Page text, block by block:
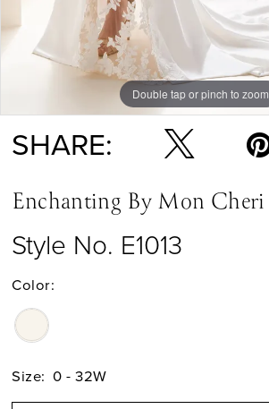
Double tap or pinch to zoom
Double tap or pinch to zoom
SHARE:
Enchanting By Mon Cheri
Style No. E1013
Color:
Size: 0 - 32W